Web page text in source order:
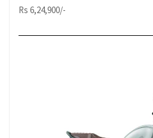
Rs 6,24,900/-